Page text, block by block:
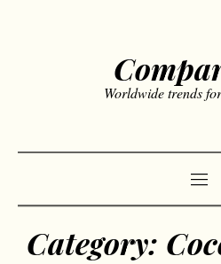
Worldwide trends
Category: